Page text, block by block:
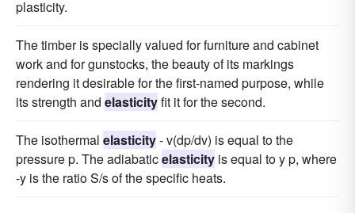
plasticity.
The timber is specially valued for furniture and cabinet
work and for gunstocks, the beauty of its markings
rendering it desirable for the first-named purpose, while
its strength and elasticityfit it for the second.
The isothermal elasticity- v(dp/dv) is equal to the
pressure p. The adiabaticelasticity is equal to y p, where
-y is the ratio S/s of the specific heats.